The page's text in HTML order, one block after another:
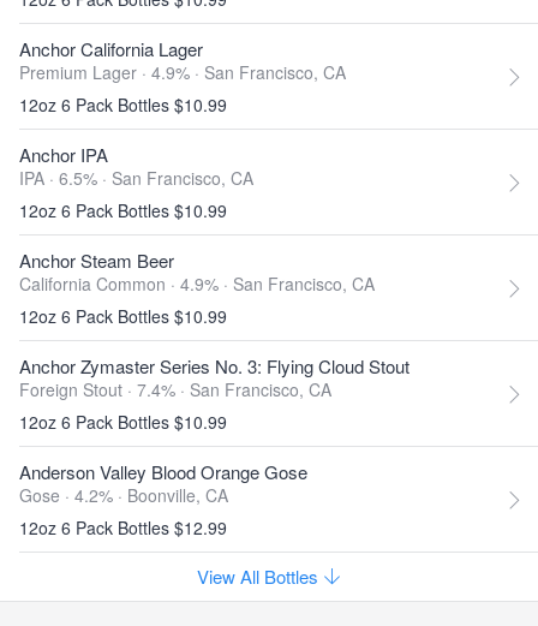
Anchor California Lager
Premium Lager · 4.9% · San Francisco, CA
12oz 6 Pack Bottles $10.99
Anchor IPA
IPA · 6.5% · San Francisco, CA
12oz 6 Pack Bottles $10.99
Anchor Steam Beer
California Common · 4.9% · San Francisco, CA
12oz 6 Pack Bottles $10.99
Anchor Zymaster Series No. 3: Flying Cloud Stout
Foreign Stout · 7.4% · San Francisco, CA
12oz 6 Pack Bottles $10.99
Anderson Valley Blood Orange Gose
Gose · 4.2% · Boonville, CA
12oz 6 Pack Bottles $12.99
View All Bottles